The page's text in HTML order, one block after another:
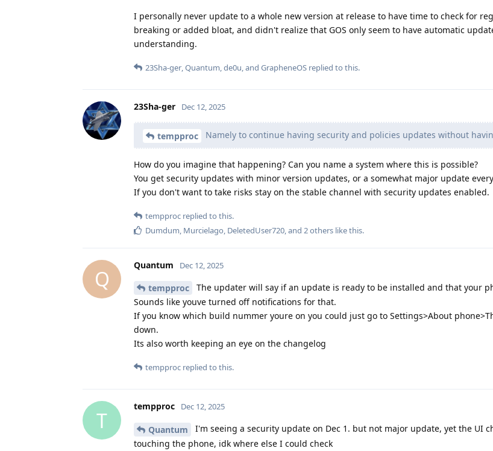
I personally never update to a whole new version at release to have time to check for
breaking or added bloat, and didn't realize that GOS only seem to have automatic
understanding.
23Sha-ger,Quantum,de0u, and GrapheneOS replied to this.
23Sha-ger Dec 12, 2025
tempproc Namely to continue having security and policies updates without
How do you imagine that happening? Can you name a system where this is possible?
You get security updates with minor version updates, or a somewhat major update
If you don't want to take risks stay on the stable channel with security updates enabled.
tempproc replied to this.
Dumdum Murcielago DeletedUser720 , and 2others like this.
Q
Quantum Dec 12, 2025
tempproc
The updater will say if an update is ready to be installed and that your
Sounds like youve turned off notifications for that.
If you know which build nummer youre on you could just go to Settings>About
down.
Its also worth keeping an eye on the changelog
tempproc replied to this.
T
tempproc Dec 12, 2025
Quantum
I'm seeing a security update on Dec 1. but not major update, yet the UI
touching the phone, idk where else I could check